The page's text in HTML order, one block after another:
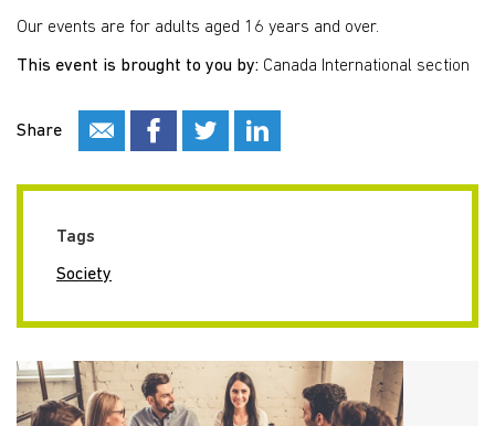
Our events are for adults aged 16 years and over.
This event is brought to you by: Canada International section
Share
Tags
Society